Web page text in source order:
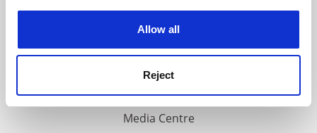
Allow all
Reject
Privacy
Cookie policy
Accessibility statement
THE Connect
Media Centre